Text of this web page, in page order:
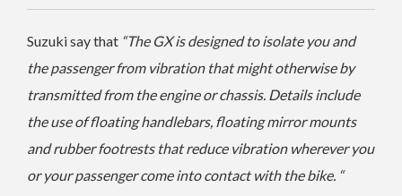
Suzuki say that “The GX is designed to isolate you and
the passenger from vibration that might otherwise by
transmitted from the engine or chassis. Details include
the use of floating handlebars, floating mirror mounts
and rubber footrests that reduce vibration wherever you
or your passenger come into contact with the bike. “